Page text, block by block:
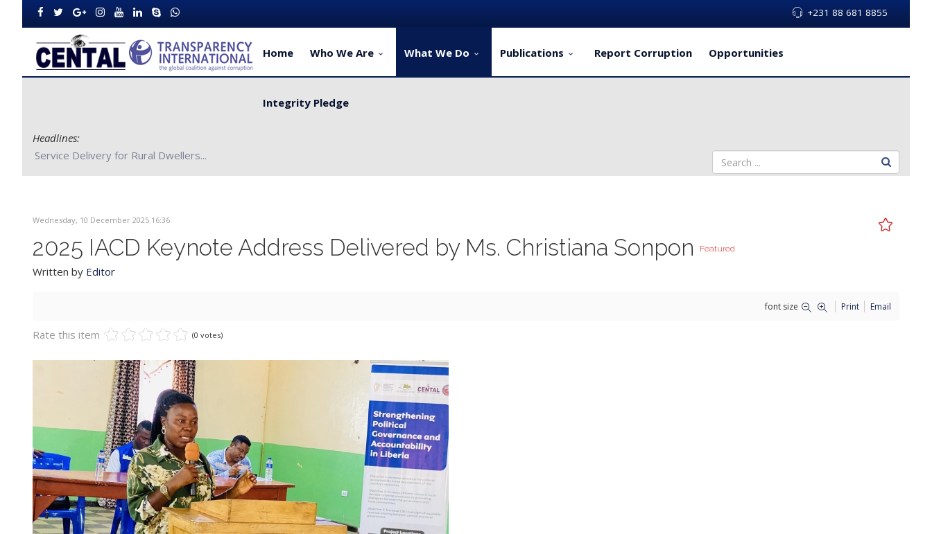
+231 88 681 8855
Home Who We Are What We Do Publications Report Corruption Opportunities
Integrity Pledge
Headlines:
CENTAL Partners with Bong County Authorities to Improve Service Delivery for Rural Dwellers...
Wednesday, 10 December 2025 16:36
2025 IACD Keynote Address Delivered by Ms. Christiana Sonpon Featured
Written by Editor
font size Print Email
Rate this item (0 votes)